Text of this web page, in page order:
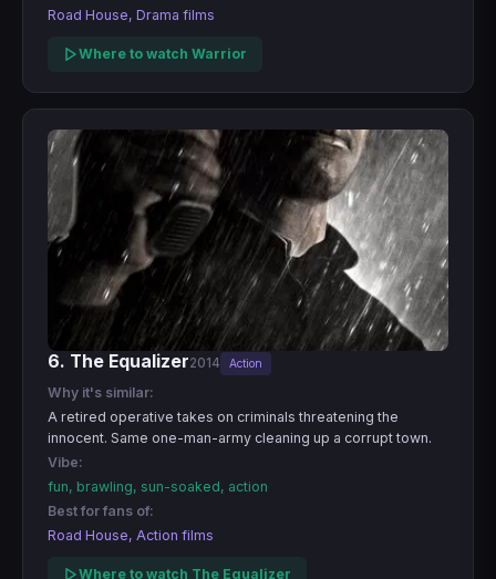
Road House, Drama films
Where to watch Warrior
6. The Equalizer2014 Action
Why it's similar:
A retired operative takes on criminals threatening the
innocent. Same one-man-army cleaning up a corrupt town.
Vibe:
fun, brawling, sun-soaked, action
Best for fans of:
Road House, Action films
Where to watch The Equalizer